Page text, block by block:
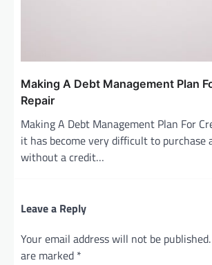
Making A Debt Management Plan
Repair
Making A Debt Management Plan For
it has become very difficult to purchase
without a credit…
Leave a Reply
Your email address will not be published.
are marked *